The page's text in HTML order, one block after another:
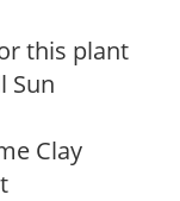
this plant
Sun
Clay